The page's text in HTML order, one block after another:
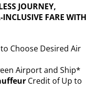
JOURNEY,
FARE WITH
Choose Desired Air
Airport and Ship*
Credit of Up to